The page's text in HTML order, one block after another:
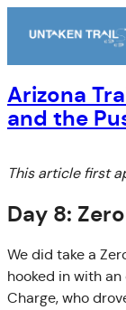
Arizona
and the
This article first
Day 8:
We did take a
hooked in with
Charge, who